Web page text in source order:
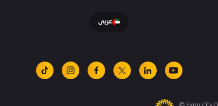
عربى
tiktok instagramfacebook
x linkedinyoutube
© Expo City